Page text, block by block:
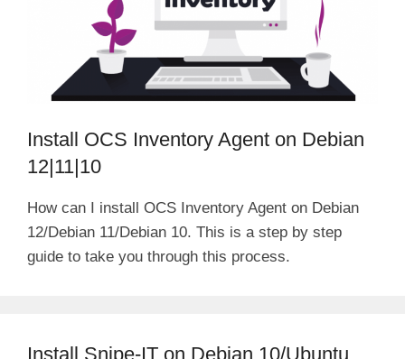
Install OCS Inventory Agent on Debian
12|11|10
How can I install OCS Inventory Agent on Debian
12/Debian 11/Debian 10. This is a step by step
guide to take you through this process.
Install Snipe-IT on Debian 10/Ubuntu